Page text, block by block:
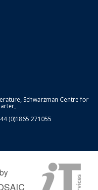
Schwarzman Centre for
(0)1865 271055